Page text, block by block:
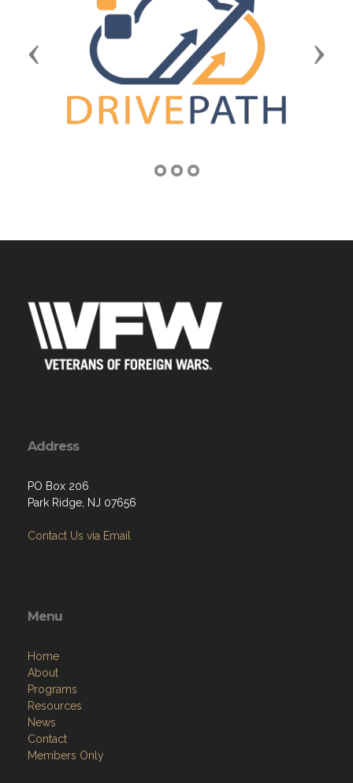
Previous Next
Address
PO Box 206
Park Ridge, NJ 07656
Contact Us via Email
Menu
Home
About
Programs
Resources
News
Contact
Members Only